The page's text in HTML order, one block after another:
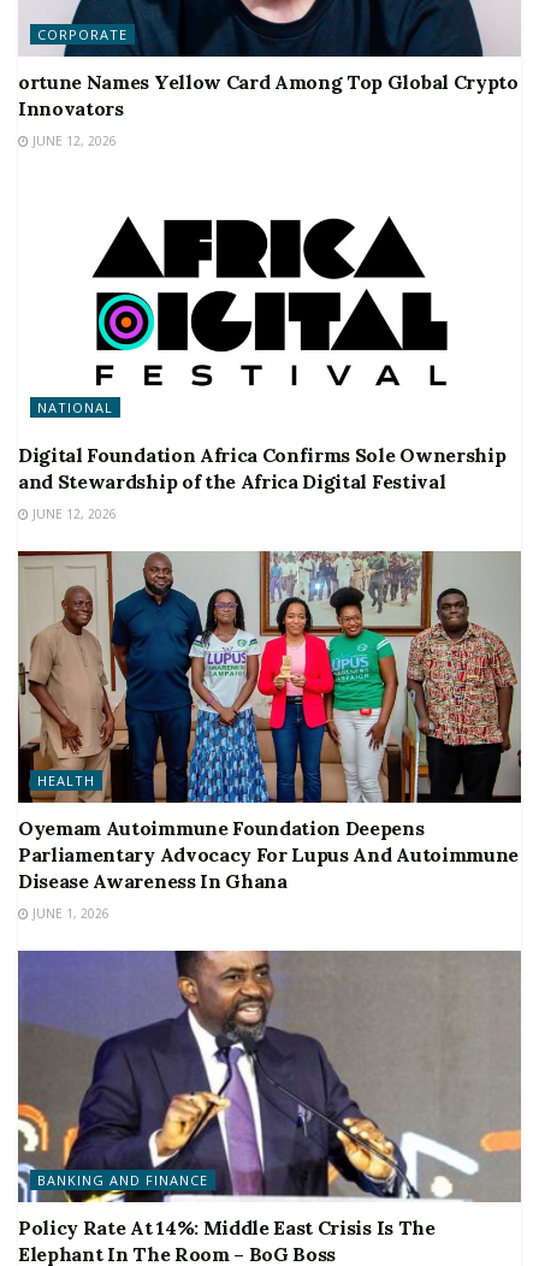
CORPORATE
ortune Names Yellow Card Among Top Global Crypto
Innovators
JUNE 12, 2026
NATIONAL
Digital Foundation Africa Confirms Sole Ownership
and Stewardship of the Africa Digital Festival
JUNE 12, 2026
HEALTH
Oyemam Autoimmune Foundation Deepens
Parliamentary Advocacy For Lupus And Autoimmune
Disease Awareness In Ghana
JUNE 1, 2026
BANKING AND FINANCE
Policy Rate At 14%: Middle East Crisis Is The
Elephant In The Room – BoG Boss